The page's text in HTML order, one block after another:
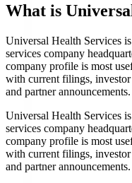
What is
Universal Health Services
services company
company profile is most
with current filings, investor
and partner announcements.
Universal Health Services
services company
company profile is most
with current filings, investor
and partner announcements.